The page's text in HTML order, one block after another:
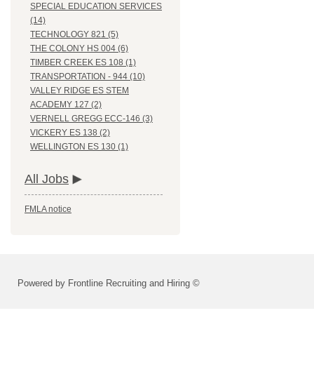
SPECIAL EDUCATION SERVICES
(14)
TECHNOLOGY 821 (5)
THE COLONY HS 004 (6)
TIMBER CREEK ES 108 (1)
TRANSPORTATION - 944 (10)
VALLEY RIDGE ES STEM
ACADEMY 127 (2)
VERNELL GREGG ECC-146 (3)
VICKERY ES 138 (2)
WELLINGTON ES 130 (1)
All Jobs
FMLA notice
Powered by Frontline Recruiting and Hiring ©